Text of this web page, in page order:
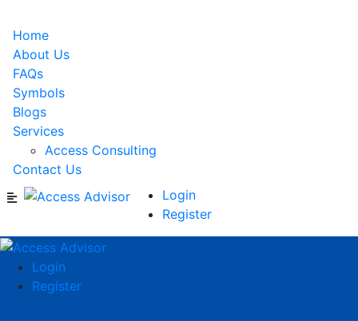
Home
About Us
FAQs
Symbols
Blogs
Services
Access Consulting
Contact Us
Login
Register
Login
Register